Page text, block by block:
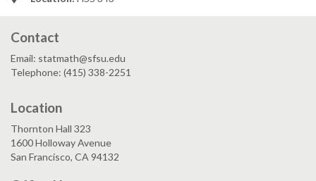
Contact
Email: statmath@sfsu.edu
Telephone: (415) 338-2251
Location
Thornton Hall 323
1600 Holloway Avenue
San Francisco, CA 94132